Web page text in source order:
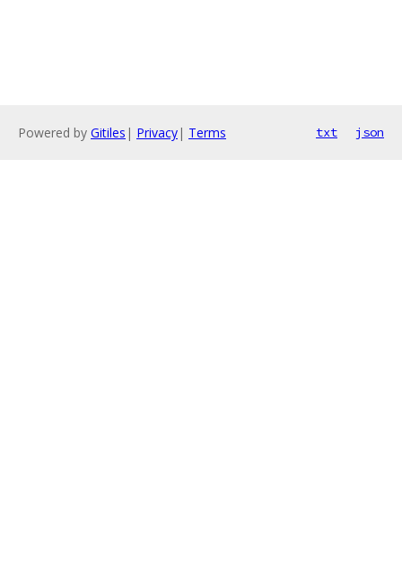
Powered by Gitiles | Privacy| Terms txt json